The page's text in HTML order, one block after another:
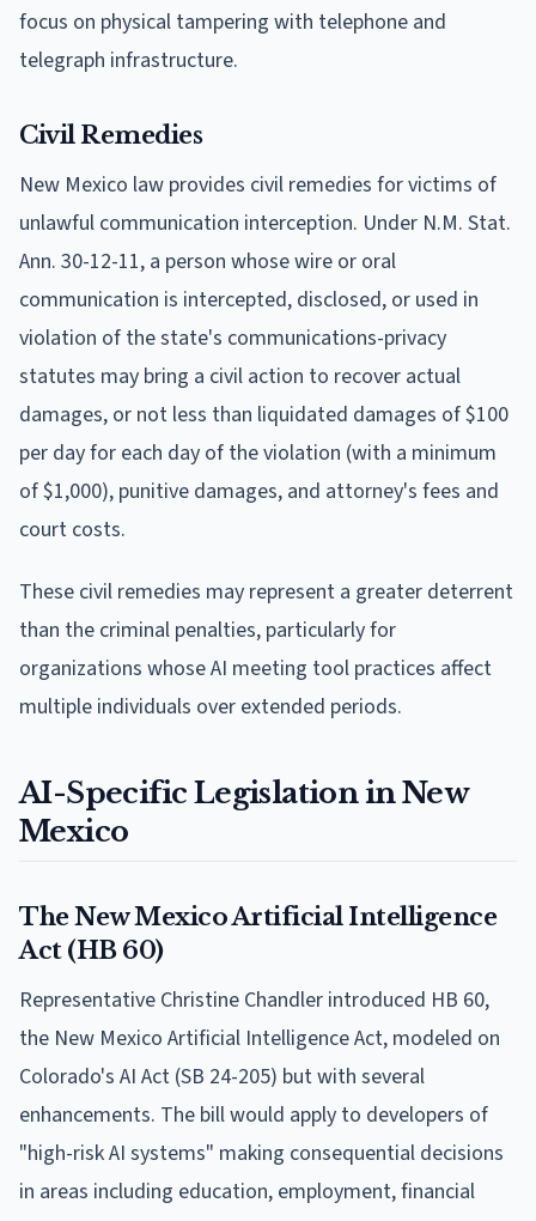
focus on physical tampering with telephone and
telegraph infrastructure.
Civil Remedies
New Mexico law provides civil remedies for victims of
unlawful communication interception. Under N.M. Stat.
Ann. 30-12-11, a person whose wire or oral
communication is intercepted, disclosed, or used in
violation of the state's communications-privacy
statutes may bring a civil action to recover actual
damages, or not less than liquidated damages of $100
per day for each day of the violation (with a minimum
of $1,000), punitive damages, and attorney's fees and
court costs.
These civil remedies may represent a greater deterrent
than the criminal penalties, particularly for
organizations whose AI meeting tool practices affect
multiple individuals over extended periods.
AI-Specific Legislation in New
Mexico
The New Mexico Artificial Intelligence
Act (HB 60)
Representative Christine Chandler introduced HB 60,
the New Mexico Artificial Intelligence Act, modeled on
Colorado's AI Act (SB 24-205) but with several
enhancements. The bill would apply to developers of
"high-risk AI systems" making consequential decisions
in areas including education, employment, financial